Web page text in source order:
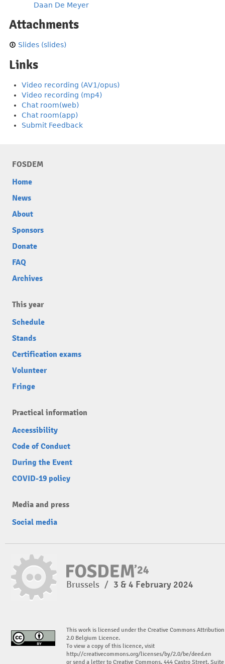
Daan De Meyer
Attachments
Slides (slides)
Links
Video recording (AV1/opus)
Video recording (mp4)
Chat room(web)
Chat room(app)
Submit Feedback
FOSDEM
Home
News
About
Sponsors
Donate
FAQ
Archives
This year
Schedule
Stands
Certification exams
Volunteer
Fringe
Practical information
Accessibility
Code of Conduct
During the Event
COVID-19 policy
Media and press
Social media
Brussels / 3 & 4 February 2024
This work is licensed under the Creative Commons Attribution
2.0 Belgium Licence.
To view a copy of this licence, visit
http://creativecommons.org/licenses/by/2.0/be/deed.en
or send a letter to Creative Commons, 444 Castro Street, Suite